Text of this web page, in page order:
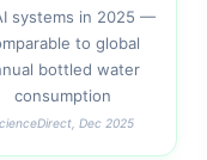
systems in 2025 —
to global
bottled water
consumption
Dec 2025